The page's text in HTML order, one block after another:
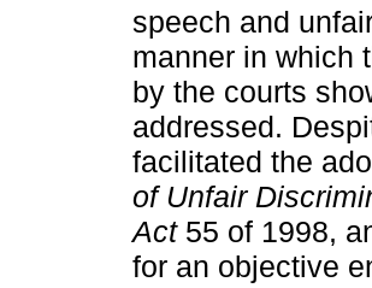
speech and
manner in which
by the courts
addressed.
facilitated the
of Unfair
Act 55 of 1998,
for an objective